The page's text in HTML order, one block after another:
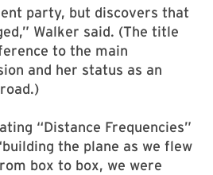
party, but discovers that
Walker said. (The title
to the main
and her status as an
“Distance Frequencies”
the plane as we flew
box to box, we were